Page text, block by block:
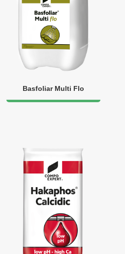
Basfoliar Multi Flo